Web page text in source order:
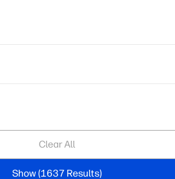
Clear All
Show